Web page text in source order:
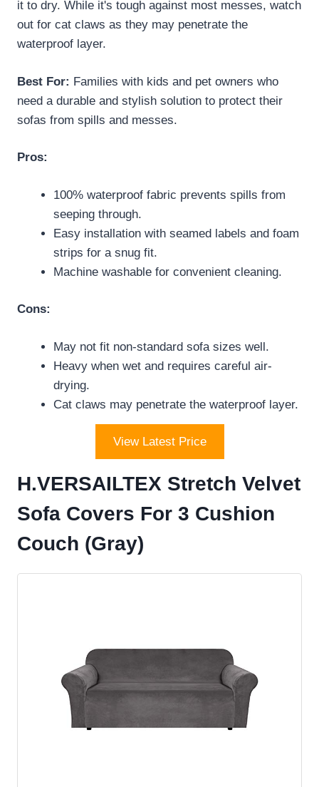
it to dry. While it's tough against most messes, watch
out for cat claws as they may penetrate the
waterproof layer.
Best For: Families with kids and pet owners who
need a durable and stylish solution to protect their
sofas from spills and messes.
Pros:
100% waterproof fabric prevents spills from
seeping through.
Easy installation with seamed labels and foam
strips for a snug fit.
Machine washable for convenient cleaning.
Cons:
May not fit non-standard sofa sizes well.
Heavy when wet and requires careful air-
drying.
Cat claws may penetrate the waterproof layer.
View Latest Price
H.VERSAILTEX Stretch Velvet
Sofa Covers For 3 Cushion
Couch (Gray)